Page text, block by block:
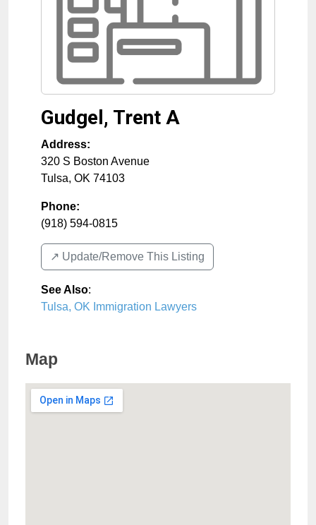
Gudgel, Trent A
Address:
320 S Boston Avenue
Tulsa, OK 74103
Phone:
(918) 594-0815
↗️ Update/Remove This Listing
See Also:
Tulsa, OK Immigration Lawyers
Map